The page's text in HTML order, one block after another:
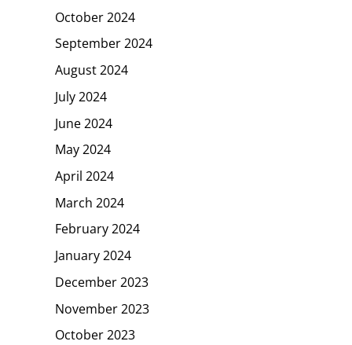
October 2024
September 2024
August 2024
July 2024
June 2024
May 2024
April 2024
March 2024
February 2024
January 2024
December 2023
November 2023
October 2023